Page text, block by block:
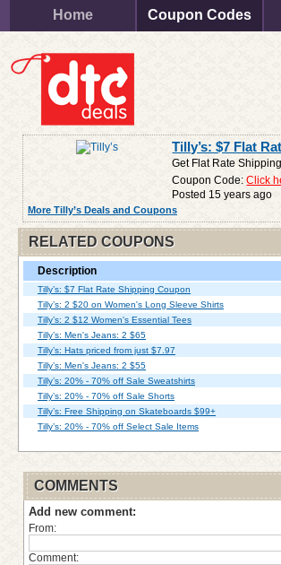
Home Coupon Codes
Tilly’s: $7 Flat
Get Flat Rate
Coupon Code:Click
Posted 15 years ago
More Tilly’s Deals and Coupons
RELATED COUPONS
Description
Tilly’s: $7 Flat Rate Shipping Coupon
Tilly’s: 2 $20 on Women's Long Sleeve Shirts
Tilly’s: 2 $12 Women's Essential Tees
Tilly’s: Men's Jeans: 2 $65
Tilly’s: Hats priced from just $7.97
Tilly’s: Men's Jeans: 2 $55
Tilly’s: 20% - 70% off Sale Sweatshirts
Tilly’s: 20% - 70% off Sale Shorts
Tilly’s: Free Shipping on Skateboards $99+
Tilly’s: 20% - 70% off Select Sale Items
COMMENTS
Add new comment:
From:
Comment: